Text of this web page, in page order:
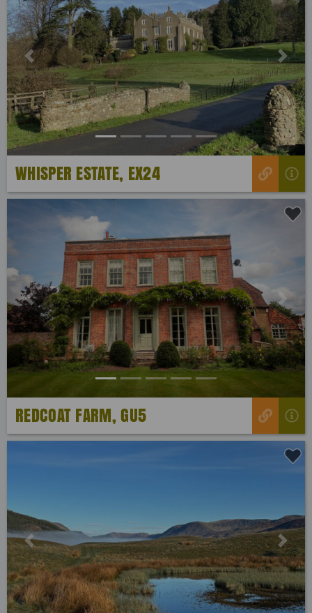
Previous Next
WHISPER ESTATE, EX24
Previous Next
REDCOAT FARM, GU5
Previous Next